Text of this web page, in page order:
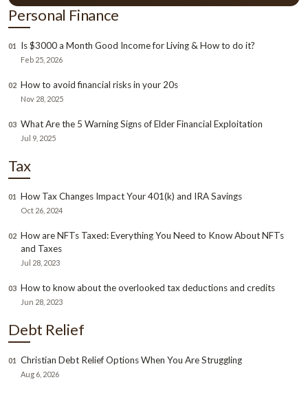
Personal Finance
01 Is $3000 a Month Good Income for Living & How to do it?
Feb 25, 2026
02 How to avoid financial risks in your 20s
Nov 28, 2025
03 What Are the 5 Warning Signs of Elder Financial Exploitation
Jul 9, 2025
Tax
01 How Tax Changes Impact Your 401(k) and IRA Savings
Oct 26, 2024
02 How are NFTs Taxed: Everything You Need to Know About NFTs
and Taxes
Jul 28, 2023
03 How to know about the overlooked tax deductions and credits
Jun 28, 2023
Debt Relief
01 Christian Debt Relief Options When You Are Struggling
Aug 6, 2026